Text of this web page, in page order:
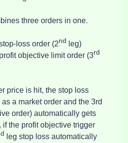
three orders in one.
loss order (2nd leg)
objective limit order (3rd
price is hit, the stop loss
a market order and the 3rd
order) automatically gets
the profit objective trigger
leg stop loss automatically